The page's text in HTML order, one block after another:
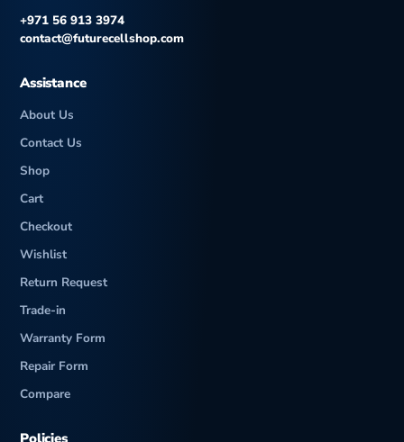
+971 56 913 3974
contact@futurecellshop.com
Assistance
About Us
Contact Us
Shop
Cart
Checkout
Wishlist
Return Request
Trade-in
Warranty Form
Repair Form
Compare
Policies